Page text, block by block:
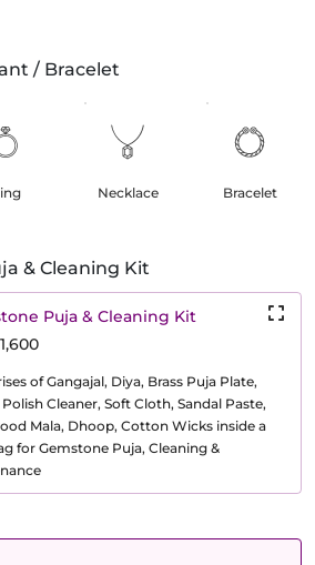
/ Bracelet
Necklace Bracelet
& Cleaning Kit
Puja & Cleaning Kit
of Gangajal, Diya, Brass Puja Plate,
Cleaner, Soft Cloth, Sandal Paste,
Mala, Dhoop, Cotton Wicks inside a
for Gemstone Puja, Cleaning &